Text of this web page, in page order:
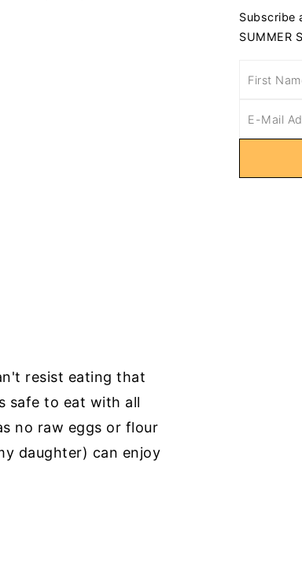
resist eating that
safe to eat with all
no raw eggs or flour
daughter) can enjoy
Subscribe
SUMMER